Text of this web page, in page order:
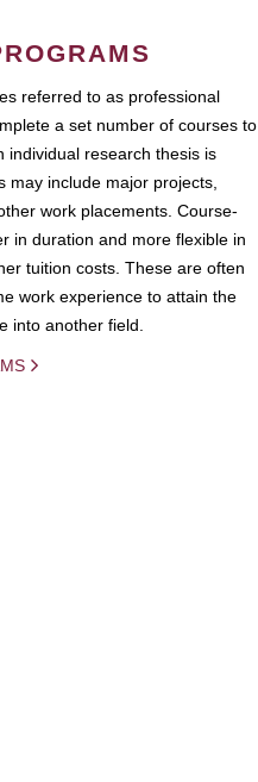
referred to as professional
a set number of courses to
individual research thesis is
include major projects,
work placements. Course-
in duration and more flexible in
tuition costs. These are often
work experience to attain the
into another field.